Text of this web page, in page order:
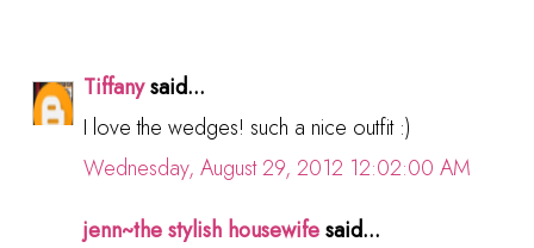
Tiffanysaid...
I love the wedges! such a nice outfit :)
Wednesday, August 29, 2012 12:02:00 AM
jenn~the stylish housewifesaid...